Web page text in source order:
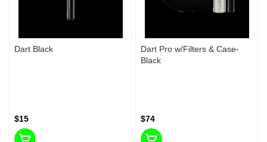
Dart Black
$15
Dart Pro w/Filters & Case-
Black
$74